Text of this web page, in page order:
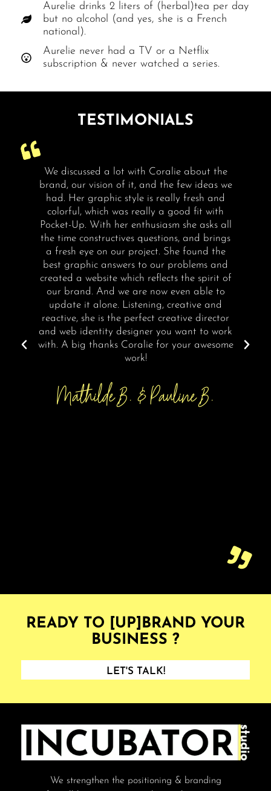
Aurelie drinks 2 liters of (herbal)tea per day
but no alcohol (and yes, she is a French
national).
Aurelie never had a TV or a Netflix
subscription & never watched a series.
TESTIMONIALS
We discussed a lot with Coralie about the
brand, our vision of it, and the few ideas we
had. Her graphic style is really fresh and
colorful, which was really a good fit with
Pocket-Up. With her enthusiasm she asks all
the time constructives questions, and brings
a fresh eye on our project. She found the
best graphic answers to our problems and
created a website which reflects the spirit of
our brand. And we are now even able to
update it alone. Listening, creative and
reactive, she is the perfect creative director
and web identity designer you want to work
with. A big thanks Coralie for your awesome
work!
Mathilde B. & Pauline B.
READY TO [UP]BRAND YOUR
BUSINESS ?
LET'S TALK!
We strengthen the positioning & branding